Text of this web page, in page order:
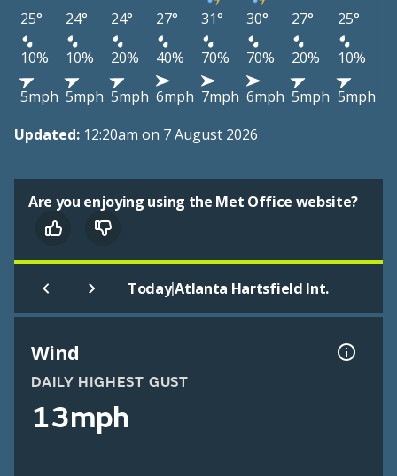
25° 24° 24° 27° 31° 30° 27°
25°
10%
10% 20% 40% 70% 70% 20%
10%
5mph 5mph 5mph 6mph 7mph 6mph 5mph 5mph
Updated: 12:20am on 7 August 2026
Are you enjoying using the Met Office website?
Today|Atlanta Hartsfield Int.
Wind
DAILY HIGHEST GUST
13mph